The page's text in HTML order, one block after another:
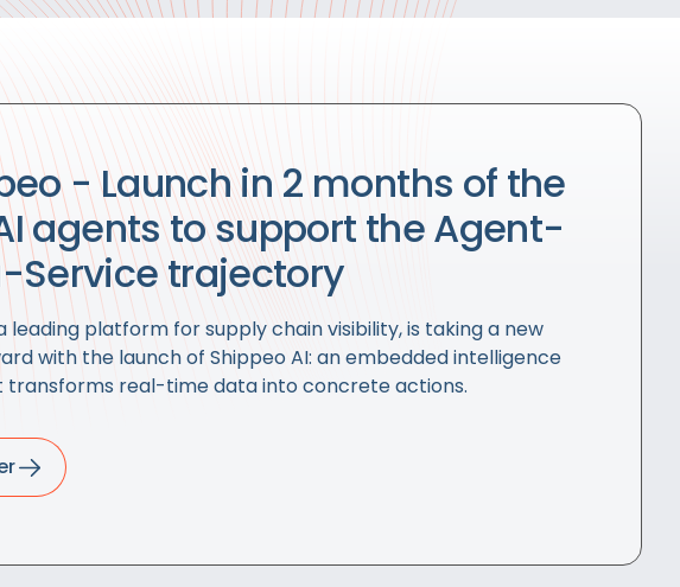
- Launch in 2 months of the
agents to support the Agent-
trajectory
leading platform for supply chain visibility, is taking a new
with the launch of Shippeo AI: an embedded intelligence
transforms real-time data into concrete actions.